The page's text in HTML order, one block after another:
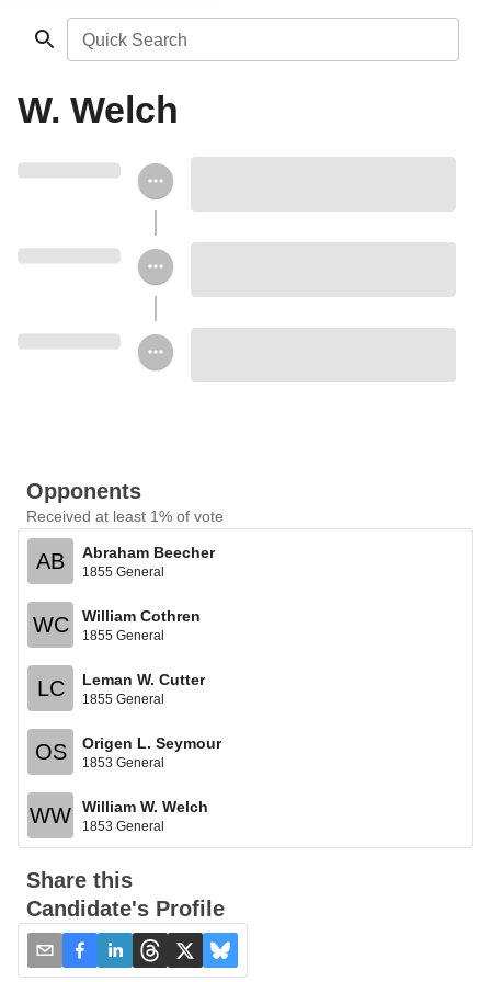
Quick Search
W. Welch
Opponents
Received at least 1% of vote
AB Abraham Beecher
1855 General
WC William Cothren
1855 General
LC Leman W. Cutter
1855 General
OS Origen L. Seymour
1853 General
WW William W. Welch
1853 General
Share this
Candidate's Profile